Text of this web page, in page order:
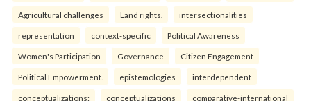
Agricultural challenges Land rights. intersectionalities
representation context-specific Political Awareness
Women's Participation Governance Citizen Engagement
Political Empowerment. epistemologies interdependent
conceptualizations: conceptualizations comparative-international